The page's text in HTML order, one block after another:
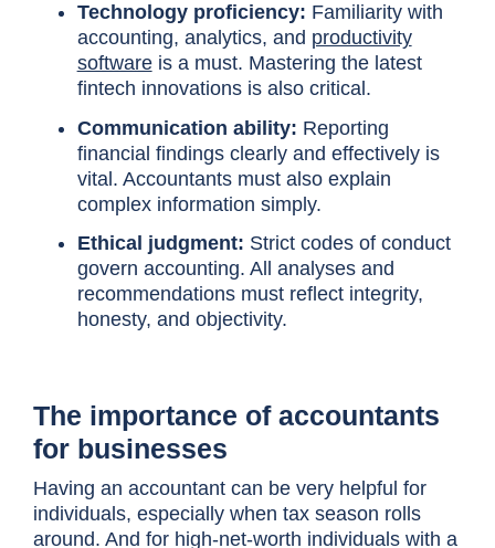
Technology proficiency: Familiarity with
accounting, analytics, and productivity
softwareis a must. Mastering the latest
fintech innovations is also critical.
Communication ability: Reporting
financial findings clearly and effectively is
vital. Accountants must also explain
complex information simply.
Ethical judgment: Strict codes of conduct
govern accounting. All analyses and
recommendations must reflect integrity,
honesty, and objectivity.
The importance of accountants
for businesses
Having an accountant can be very helpful for
individuals, especially when tax season rolls
around. And for high-net-worth individuals with a